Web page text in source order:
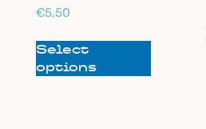
€5,50
Select
options